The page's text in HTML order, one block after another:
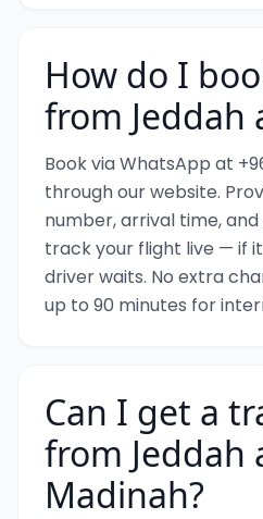
How do I
from Jeddah
Book via WhatsApp at
through our website.
number, arrival time,
track your flight live — if
driver waits. No extra
up to 90 minutes for
Can I get a
from Jeddah
Madinah?